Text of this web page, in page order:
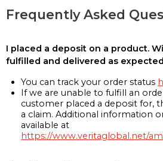
Frequently Asked
I placed a deposit on a product.
fulfilled and delivered as
You can track your order status
If we are unable to fulfill an
customer placed a deposit for,
a claim. Additional information
available at
https://www.veritaglobal.net/